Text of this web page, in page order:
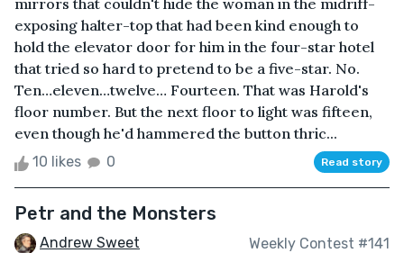
mirrors that couldn't hide the woman in the midriff-
exposing halter-top that had been kind enough to
hold the elevator door for him in the four-star hotel
that tried so hard to pretend to be a five-star. No.
Ten…eleven…twelve… Fourteen. That was Harold's
floor number. But the next floor to light was fifteen,
even though he'd hammered the button thric...
10 likes 0 Read story
Petr and the Monsters
Andrew Sweet Weekly Contest #141